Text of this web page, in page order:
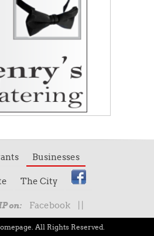
Businesses
The City
on: Facebook
All Rights Reserved.